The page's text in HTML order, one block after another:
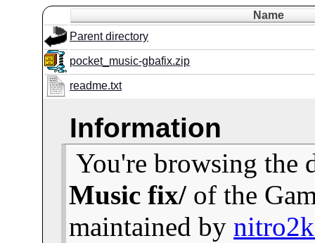
Name
Parent directory
pocket_music-gbafix.zip
readme.txt
Information
You're browsing the
Music fix/ of the
maintained by